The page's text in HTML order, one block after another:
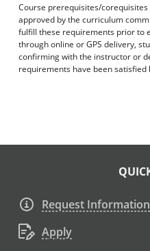
Academic Catalog
Advanced Course Search
Print My Catalog
Course prerequisites/
approved by the curriculum
fulfill these requirements prior to
through online or GPS delivery,
confirming with the instructor or
requirements have been
Request Information
Apply